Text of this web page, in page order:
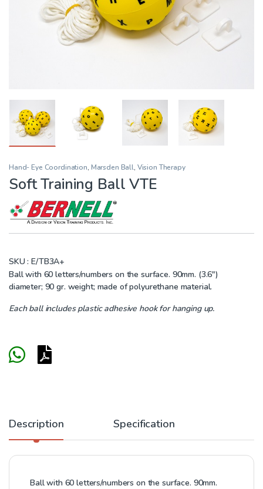
Hand- Eye Coordination, Marsden Ball, Vision Therapy
Soft Training Ball VTE
SKU : E/TB3A+
Ball with 60 letters/numbers on the surface. 90mm. (3.6″)
diameter; 90 gr. weight; made of polyurethane material.
Each ball includes plastic adhesive hook for hanging up.
Description Specification
Ball with 60 letters/numbers on the surface. 90mm.